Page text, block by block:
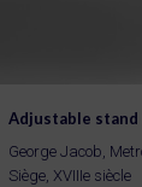
Adjustable
George Jacob,
Siège, XVIIIe siècle